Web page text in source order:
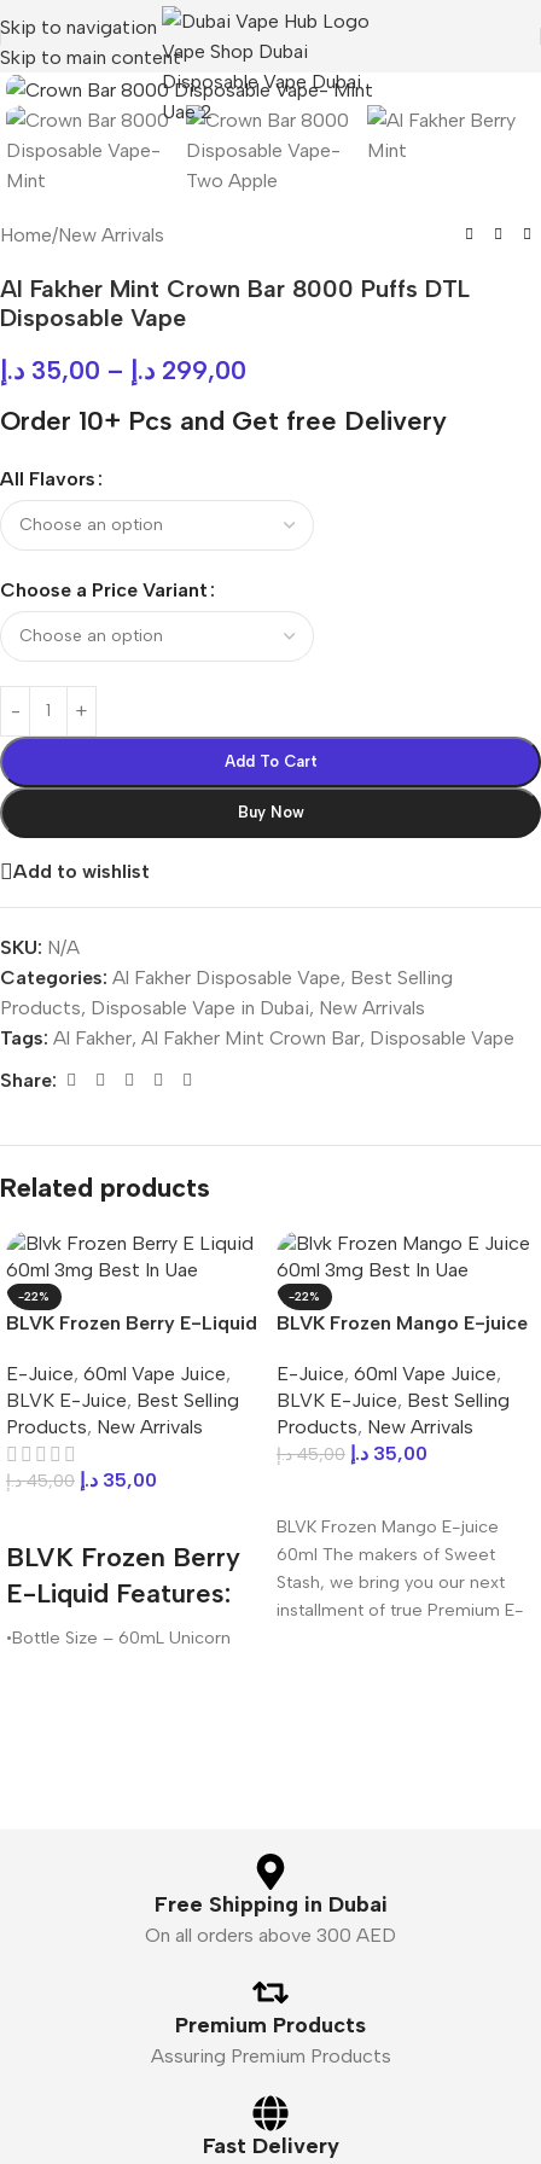
Skip to navigation
Skip to main content
Home/New Arrivals
Al Fakher Mint Crown Bar 8000 Puffs DTL
Disposable Vape
35,00 د.إ – 299,00 د.إ
Order 10+ Pcs and Get free Delivery
All Flavors
Choose a Price Variant
Add To Cart
Buy Now
Add to wishlist
SKU: N/A
Categories: Al Fakher Disposable Vape, Best Selling
Products, Disposable Vape in Dubai, New Arrivals
Tags: Al Fakher, Al Fakher Mint Crown Bar, Disposable Vape
Share:
Related products
-22%
BLVK Frozen Berry E-Liquid
E-Juice, 60ml Vape Juice,
BLVK E-Juice, Best Selling
Products, New Arrivals
45,00 د.إ 35,00 د.إ
BLVK Frozen Berry
E-Liquid Features:
•Bottle Size – 60mL Unicorn
-22%
BLVK Frozen Mango E-juice
E-Juice, 60ml Vape Juice,
BLVK E-Juice, Best Selling
Products, New Arrivals
45,00 د.إ 35,00 د.إ
BLVK Frozen Mango E-juice
60ml The makers of Sweet
Stash, we bring you our next
installment of true Premium E-
Free Shipping in Dubai
On all orders above 300 AED
Premium Products
Assuring Premium Products
Fast Delivery